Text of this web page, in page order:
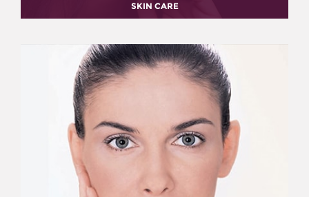
SKIN CARE